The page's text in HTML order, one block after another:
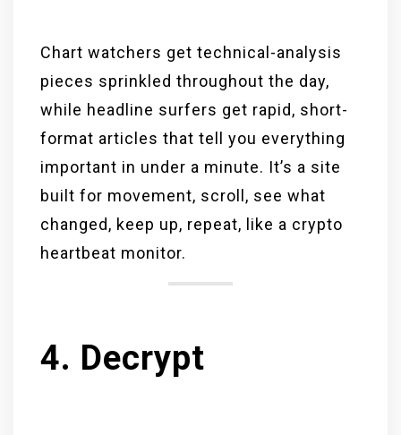
Chart watchers get technical-analysis
pieces sprinkled throughout the day,
while headline surfers get rapid, short-
format articles that tell you everything
important in under a minute. It’s a site
built for movement, scroll, see what
changed, keep up, repeat, like a crypto
heartbeat monitor.
4. Decrypt